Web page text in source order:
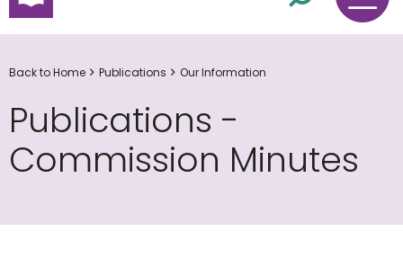
Back to Home Publications Our Information
Publications -
Commission Minutes